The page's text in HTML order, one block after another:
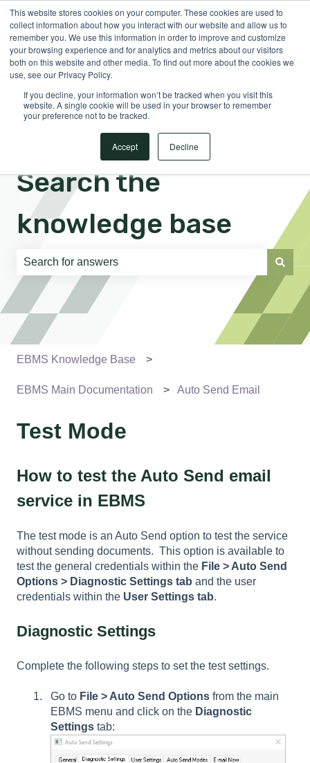
This website stores cookies on your computer. These cookies are used to
collect information about how you interact with our website and allow us to
remember you. We use this information in order to improve and customize
your browsing experience and for analytics and metrics about our visitors
both on this website and other media. To find out more about the cookies we
use, see our Privacy Policy.
If you decline, your information won’t be tracked when you visit this
website. A single cookie will be used in your browser to remember
your preference not to be tracked.
Accept Decline
EnglishShow submenu for translations Sign in
Search the
knowledge base
There are no suggestions because the search field is
EBMS Knowledge Base
EBMS Main Documentation Auto Send Email
Test Mode
How to test the Auto Send email
service in EBMS
The test mode is an Auto Send option to test the service
without sending documents. This option is available to
test the general credentials within the File > Auto Send
Options > Diagnostic Settings tab and the user
credentials within the User Settings tab.
Diagnostic Settings
Complete the following steps to set the test settings.
Go to File > Auto Send Options from the main
EBMS menu and click on the Diagnostic
Settings tab: